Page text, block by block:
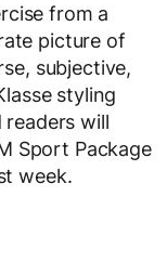
from a
picture of
subjective,
styling
readers will
Sport Package
week.